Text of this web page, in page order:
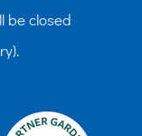
be closed